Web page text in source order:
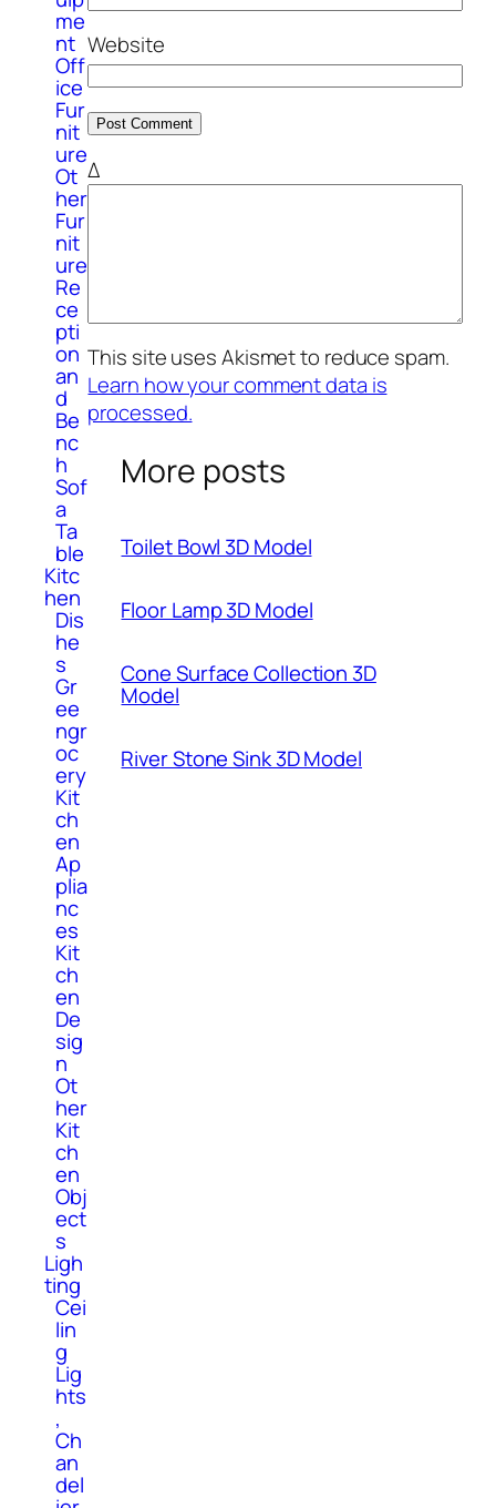
me
nt
Off
ice
Fur
nit
ure
Ot
her
Fur
nit
ure
Re
ce
pti
on
an
d
Be
nc
h
Sof
a
Ta
ble
Kitc
hen
Dis
he
s
Gr
ee
ngr
oc
ery
Kit
ch
en
Ap
plia
nc
es
Kit
ch
en
De
sig
n
Ot
her
Kit
ch
en
Obj
ect
s
Ligh
ting
Cei
lin
g
Lig
hts
,
Ch
an
del
Website
Δ
This site uses Akismet to reduce spam.
Learn how your comment data is
processed.
More posts
Toilet Bowl 3D Model
Floor Lamp 3D Model
Cone Surface Collection 3D
Model
River Stone Sink 3D Model